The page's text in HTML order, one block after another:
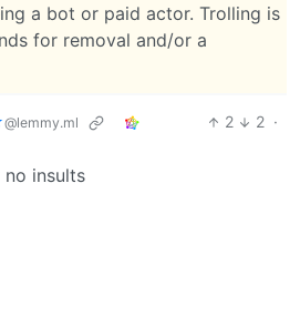
a bot or paid actor. Trolling is
for removal and/or a
@lemmy.ml 2 2 ·
no insults